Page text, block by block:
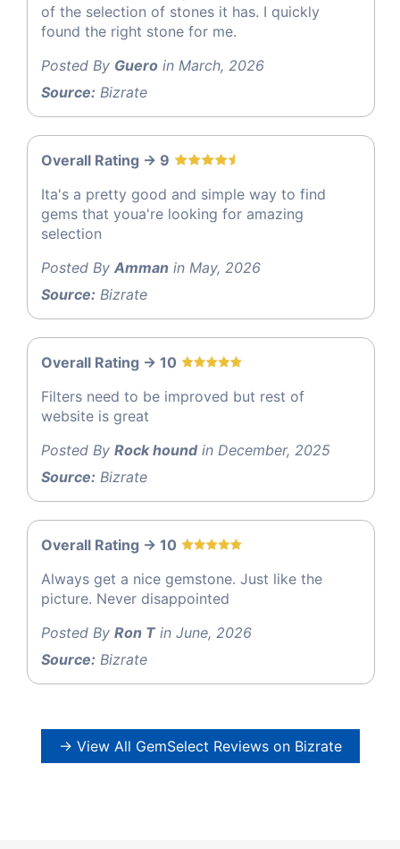
of the selection of stones it has. I quickly
found the right stone for me.
Posted By Guero in March, 2026
Source: Bizrate
Overall Rating -> 9
Ita's a pretty good and simple way to find
gems that youa're looking for amazing
selection
Posted By Amman in May, 2026
Source: Bizrate
Overall Rating -> 10
Filters need to be improved but rest of
website is great
Posted By Rock houndin December, 2025
Source: Bizrate
Overall Rating -> 10
Always get a nice gemstone. Just like the
picture. Never disappointed
Posted By Ron Tin June, 2026
Source: Bizrate
→ View All GemSelect Reviews on Bizrate